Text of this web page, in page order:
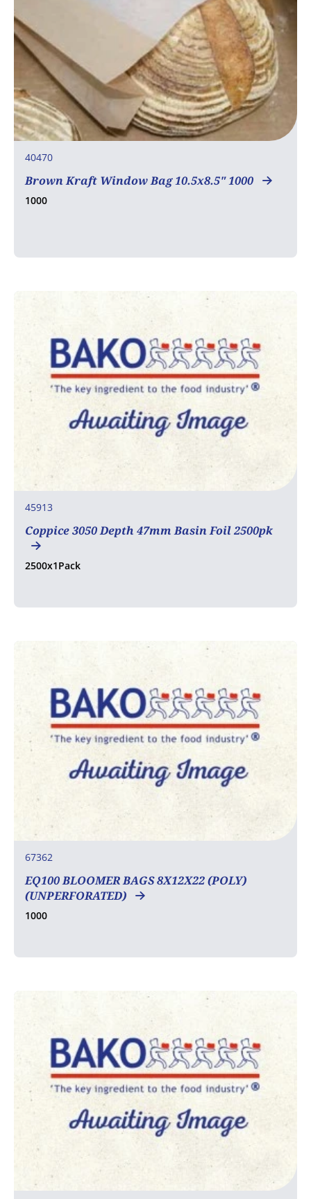
40470
Brown Kraft Window Bag 10.5x8.5" 1000
1000
45913
Coppice 3050 Depth 47mm Basin Foil 2500pk
2500x1Pack
67362
EQ100 BLOOMER BAGS 8X12X22 (POLY)
(UNPERFORATED)
1000